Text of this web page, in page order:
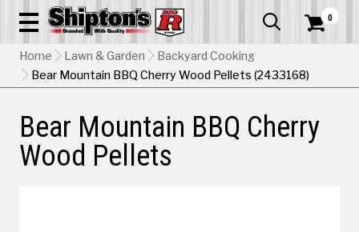
  0
Home Lawn & Garden
Backyard Cooking
Bear Mountain BBQ Cherry Wood Pellets (2433168)
Bear Mountain BBQ Cherry
Wood Pellets